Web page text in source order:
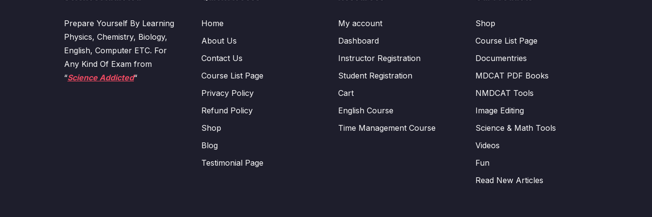
Prepare Yourself By Learning
Physics, Chemistry, Biology,
English, Computer ETC. For
Any Kind Of Exam from
“Science Addicted“
Home
About Us
Contact Us
Course List Page
Privacy Policy
Refund Policy
Shop
Blog
Testimonial Page
My account
Dashboard
Instructor Registration
Student Registration
Cart
English Course
Time Management Course
Shop
Course List Page
Documentries
MDCAT PDF Books
NMDCAT Tools
Image Editing
Science & Math Tools
Videos
Fun
Read New Articles